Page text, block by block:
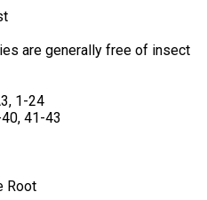
are generally free of insect
1-24
41-43
Root